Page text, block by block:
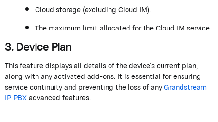
Cloud storage (excluding Cloud IM).
Themaximum limitallocatedfor the Cloud IM service.
3. Device Plan
This feature displays all details of the device’s current plan,
along with any activated add-ons. It is essential for ensuring
service continuity and preventing the loss of anyGrandstream
IP PBXadvanced features.